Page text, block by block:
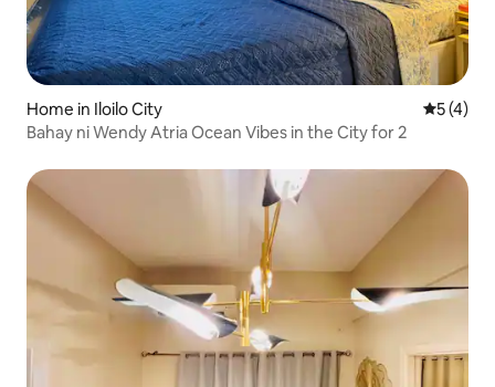
Home in Iloilo City 5 out of
5 (4)
Bahay ni Wendy Atria Ocean Vibes in the City for 2